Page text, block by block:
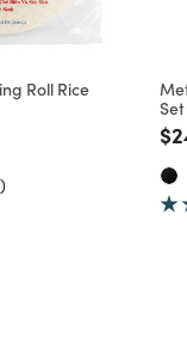
Roll Rice
Set